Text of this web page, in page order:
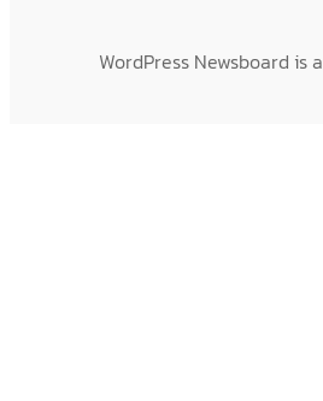
WordPress Newsboard is a